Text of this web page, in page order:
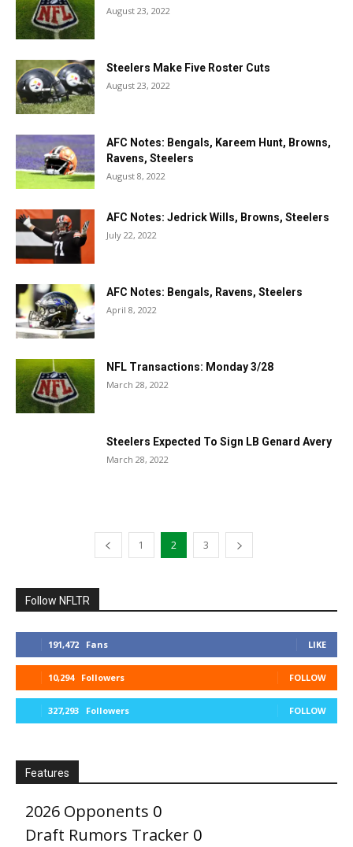
August 23, 2022
Steelers Make Five Roster Cuts
August 23, 2022
AFC Notes: Bengals, Kareem Hunt, Browns,
Ravens, Steelers
August 8, 2022
AFC Notes: Jedrick Wills, Browns, Steelers
July 22, 2022
AFC Notes: Bengals, Ravens, Steelers
April 8, 2022
NFL Transactions: Monday 3/28
March 28, 2022
Steelers Expected To Sign LB Genard Avery
March 28, 2022
1 2 3
Follow NFLTR
191,472 Fans LIKE
10,294 Followers FOLLOW
327,293 Followers FOLLOW
Features
2026 Opponents 0
Draft Rumors Tracker 0